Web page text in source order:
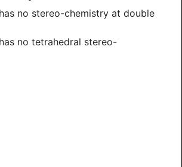
no stereo-chemistry at double
no tetrahedral stereo-